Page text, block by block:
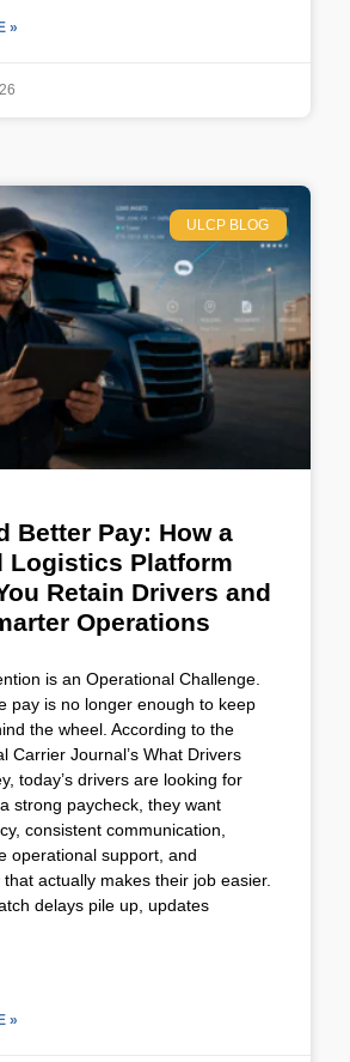
»
ULCP BLOG
Better Pay: How a
Logistics Platform
Retain Drivers and
Operations
is an Operational Challenge.
pay is no longer enough to keep
the wheel. According to the
Carrier Journal’s What Drivers
today’s drivers are looking for
strong paycheck, they want
consistent communication,
operational support, and
actually makes their job easier.
delays pile up, updates
»